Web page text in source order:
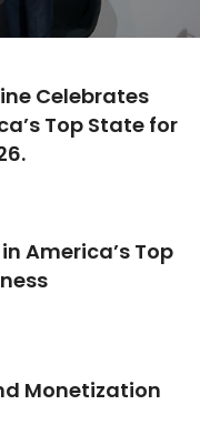
Spoke
Celebrates
Top State for
America’s Top
Monetization